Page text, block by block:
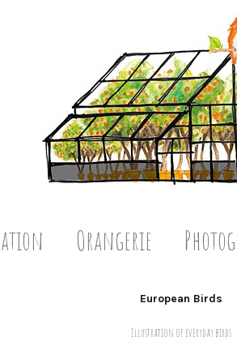
Orangerie
European Birds
Illustration of everyday birds